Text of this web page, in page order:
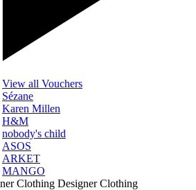
View all Vouchers
Sézane
Karen Millen
H&M
nobody's child
ASOS
ARKET
MANGO
Clothing Designer Clothing